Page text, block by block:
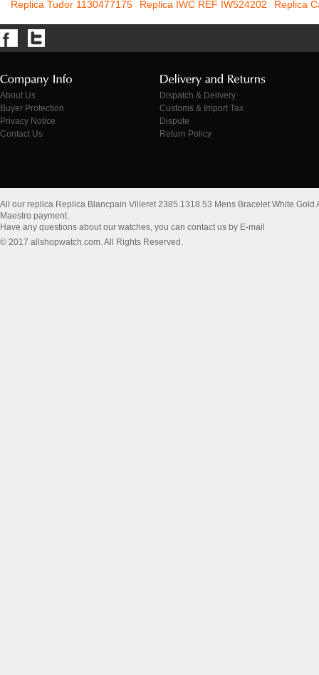
Replica Tudor 1130477175 Replica IWC REF IW524202 Replica
About Us
Buyer Protection
Privacy Notice
Contact Us
Dispatch & Delivery
Customs & Import Tax
Dispute
Return Policy
All our replica Replica Blancpain Villeret 2385.1318.53 Mens Bracelet White Gold
Maestro payment.
Have any questions about our watches, you can contact us by E-mail
© 2017 allshopwatch.com. All Rights Reserved.